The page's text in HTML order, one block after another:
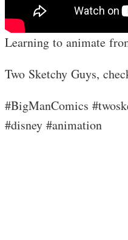
Learning to animate
Two Sketchy Guys,
#BigManComics
#disney #animation